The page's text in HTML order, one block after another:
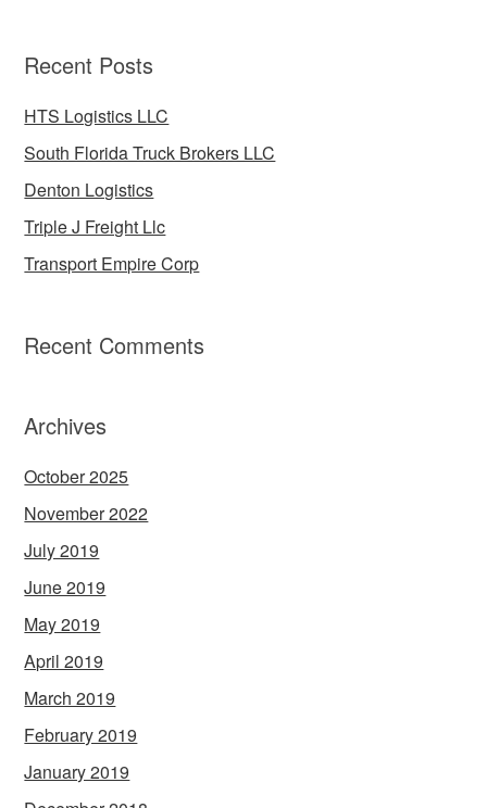
Recent Posts
HTS Logistics LLC
South Florida Truck Brokers LLC
Denton Logistics
Triple J Freight Llc
Transport Empire Corp
Recent Comments
Archives
October 2025
November 2022
July 2019
June 2019
May 2019
April 2019
March 2019
February 2019
January 2019